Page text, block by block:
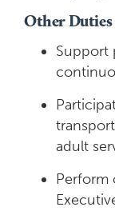
Other Duties
Support
adult
Perform